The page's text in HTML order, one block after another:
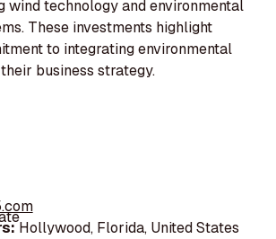
wind technology and environmental
These investments highlight
to integrating environmental
business strategy.
Hollywood, Florida, United States